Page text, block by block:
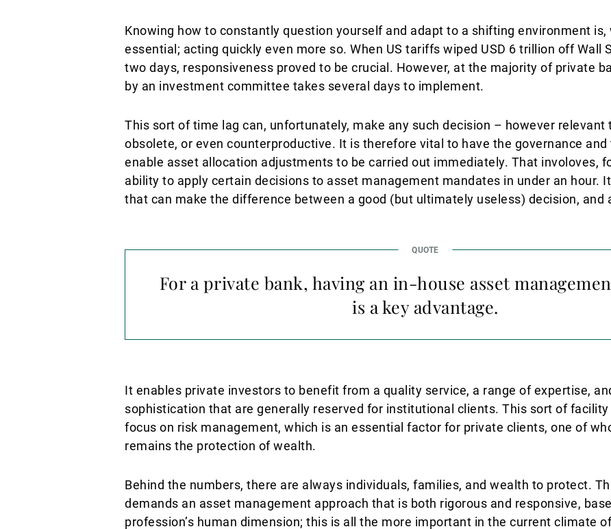
Knowing how to constantly question yourself and adapt to a shifting environment is,
essential; acting quickly even more so. When US tariffs wiped USD 6 trillion off Wall
two days, responsiveness proved to be crucial. However, at the majority of private
by an investment committee takes several days to implement.
This sort of time lag can, unfortunately, make any such decision – however relevant
obsolete, or even counterproductive. It is therefore vital to have the governance
enable asset allocation adjustments to be carried out immediately. That involoves,
ability to apply certain decisions to asset management mandates in under an hour.
that can make the difference between a good (but ultimately useless) decision, and
For a private bank, having an in-house asset
is a key advantage.
It enables private investors to benefit from a quality service, a range of expertise,
sophistication that are generally reserved for institutional clients. This sort of facility
focus on risk management, which is an essential factor for private clients, one of
remains the protection of wealth.
Behind the numbers, there are always individuals, families, and wealth to protect.
demands an asset management approach that is both rigorous and responsive,
profession’s human dimension; this is all the more important in the current climate